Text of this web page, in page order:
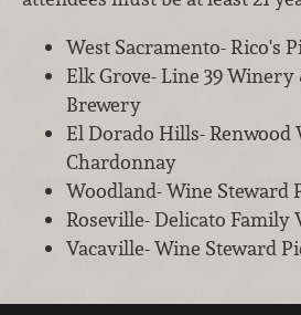
West Sacramento- Rico's
Elk Grove- Line 39
Brewery
El Dorado Hills-
Chardonnay
Woodland- Wine Steward
Roseville- Delicato Family
Vacaville- Wine Steward